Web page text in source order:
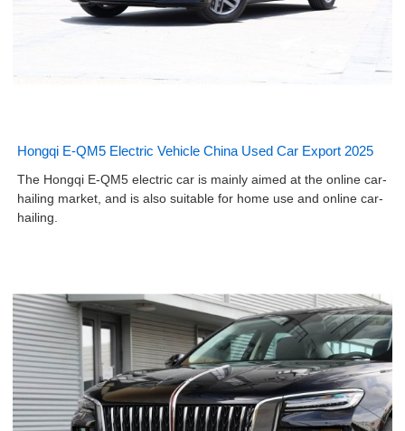
Hongqi E-QM5 Electric Vehicle China Used Car Export 2025
The Hongqi E-QM5 electric car is mainly aimed at the online car-
hailing market, and is also suitable for home use and online car-
hailing.